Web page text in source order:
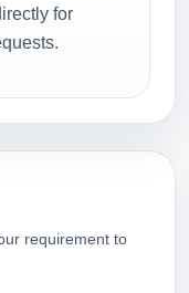
for
requirement to